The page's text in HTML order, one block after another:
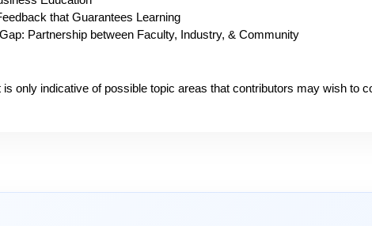
that Guarantees Learning
Partnership between Faculty, Industry, & Community
is only indicative of possible topic areas that contributors may wish to